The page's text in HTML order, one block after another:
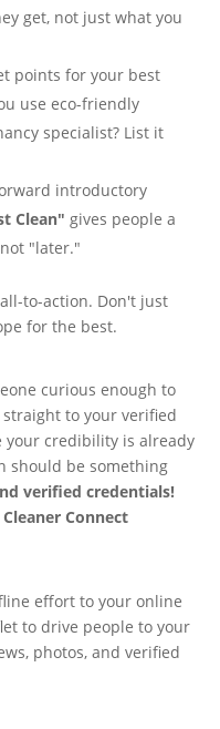
get, not just what you
points for your best
use eco-friendly
specialist? List it
introductory
Clean" gives people a
"later."
to-action. Don't just
for the best.
curious enough to
to your verified
your credibility is already
should be something
verified credentials!
Connect
effort to your online
to drive people to your
photos, and verified